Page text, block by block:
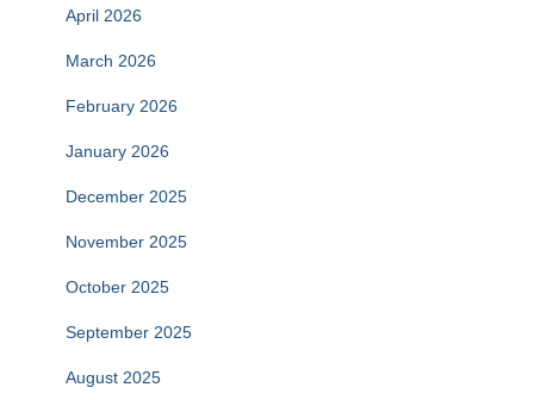
April 2026
March 2026
February 2026
January 2026
December 2025
November 2025
October 2025
September 2025
August 2025